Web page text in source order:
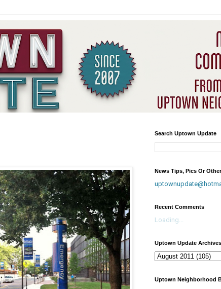
Search Uptown Update
News Tips, Pics Or
Recent Comments
Loading...
Uptown Update Archives
Uptown Neighborhood